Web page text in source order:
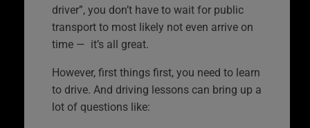
driver”, you don’t have to wait for public
transport to most likely not even arrive on
time — it’s all great.
However, first things first, you need to learn
to drive. And driving lessons can bring up a
lot of questions like: